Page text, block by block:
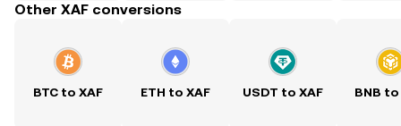
Other XAF conversions
BTC to XAF ETH to XAF USDT to XAF BNB to